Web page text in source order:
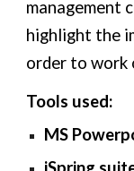
management
highlight the
order to work
Tools used:
MS